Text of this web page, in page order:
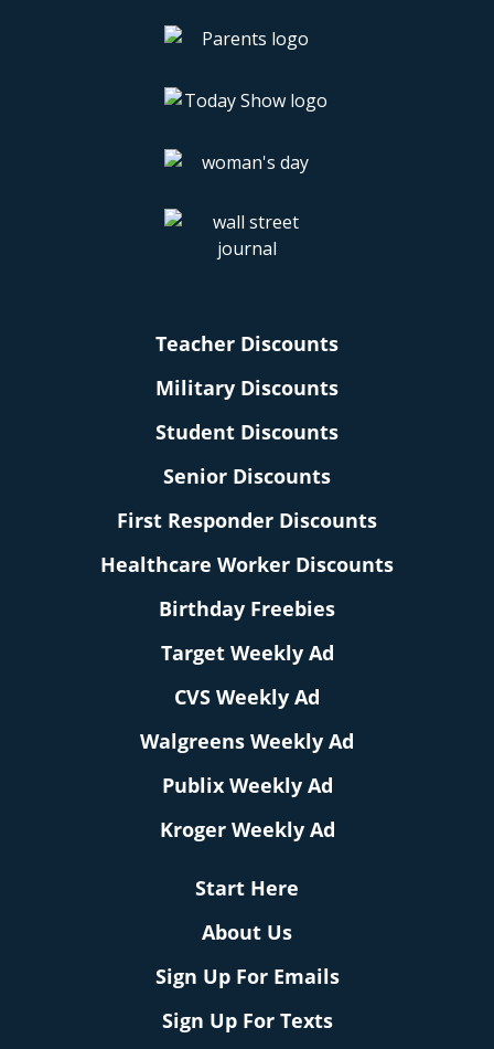
Teacher Discounts
Military Discounts
Student Discounts
Senior Discounts
First Responder Discounts
Healthcare Worker Discounts
Birthday Freebies
Target Weekly Ad
CVS Weekly Ad
Walgreens Weekly Ad
Publix Weekly Ad
Kroger Weekly Ad
Start Here
About Us
Sign Up For Emails
Sign Up For Texts